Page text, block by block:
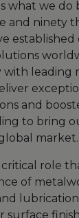
what we do
and ninety
established
with leading
and
to bring
market.
role
of
surface